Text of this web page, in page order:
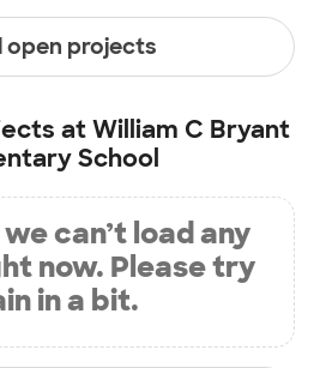
open projects
atWilliam C Bryant
School
can’t load any
now. Please try
in a bit.